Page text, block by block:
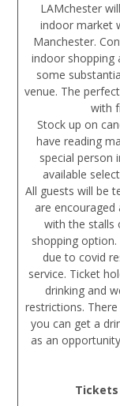
LAMchester
indoor market
Manchester.
indoor shopping
some
venue. The
with
Stock up on
have reading
special person
available
All guests will be
are
with the stalls
shopping
due to covid
service. Ticket
drinking and
restrictions.
you can get a
as an